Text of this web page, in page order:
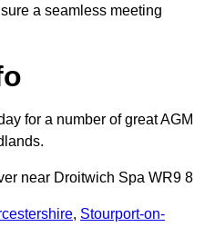
a seamless meeting
for a number of great AGM
near Droitwich Spa WR9 8
, Stourport-on-